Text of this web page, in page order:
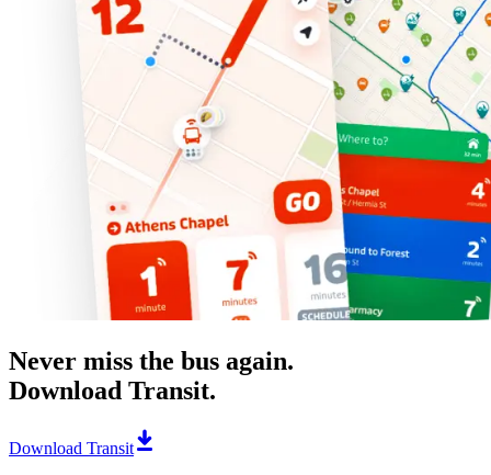
Never miss the bus again.
Download Transit.
Download Transit